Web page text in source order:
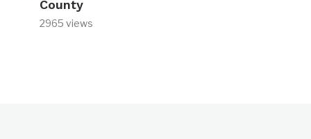
County
2965 views